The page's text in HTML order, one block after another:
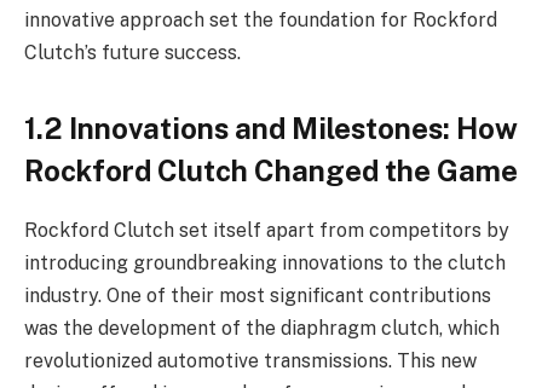
innovative approach set the foundation for Rockford
Clutch’s future success.
1.2 Innovations and Milestones: How
Rockford Clutch Changed the Game
Rockford Clutch set itself apart from competitors by
introducing groundbreaking innovations to the clutch
industry. One of their most significant contributions
was the development of the diaphragm clutch, which
revolutionized automotive transmissions. This new